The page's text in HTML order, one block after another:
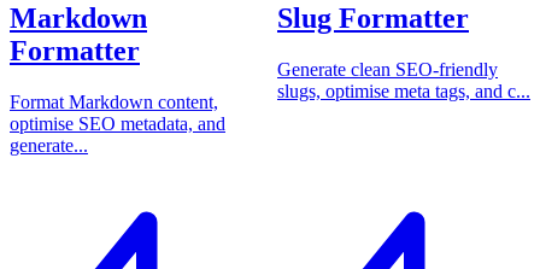
Markdown
Formatter
Format Markdown content,
optimise SEO metadata, and
generate...
Slug Formatter
Generate clean SEO-friendly
slugs, optimise meta tags, and c...